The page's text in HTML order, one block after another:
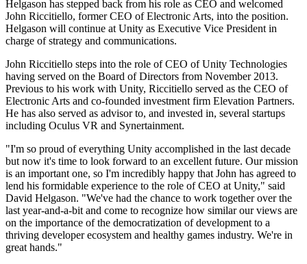
LiveOps
Post-launch insights and live game ops
User acquisition
Get discovered and acquire mobile users
In-App Purchase
Monetization
Connect players with the right games
Advertise with Unity
Monetize with Unity
Use cases
Mobile Games
Build & grow mobile hits with Unity
Retail
Transform in-store experiences into online ones
Automotive
Boost innovation and in-car experiences
See all industries
Insights
Case studies
Best practice guides
Expert tips and tricks
Demos
Demos, samples, and building blocks
All resources
What's new
Blog
Updates, information, and technical tips
News
News, stories, and press center
Join devs, creators, and insiders
Unity Awards
How-to Guides
Actionable tips and best practices
For students
Kickstart your career
For educators
Education Grant License
Bring Unity’s power to your institution
Certifications
Prove your Unity mastery
Helgason has stepped back from his role as CEO and welcomed
John Riccitiello, former CEO of Electronic Arts, into the position.
Helgason will continue at Unity as Executive Vice President in
charge of strategy and communications.
John Riccitiello steps into the role of CEO of Unity Technologies
having served on the Board of Directors from November 2013.
Previous to his work with Unity, Riccitiello served as the CEO of
Electronic Arts and co-founded investment firm Elevation Partners.
He has also served as advisor to, and invested in, several startups
including Oculus VR and Synertainment.
"I'm so proud of everything Unity accomplished in the last decade
but now it's time to look forward to an excellent future. Our mission
is an important one, so I'm incredibly happy that John has agreed to
lend his formidable experience to the role of CEO at Unity," said
David Helgason. "We've had the chance to work together over the
last year-and-a-bit and come to recognize how similar our views are
on the importance of the democratization of development to a
thriving developer ecosystem and healthy games industry. We're in
great hands."